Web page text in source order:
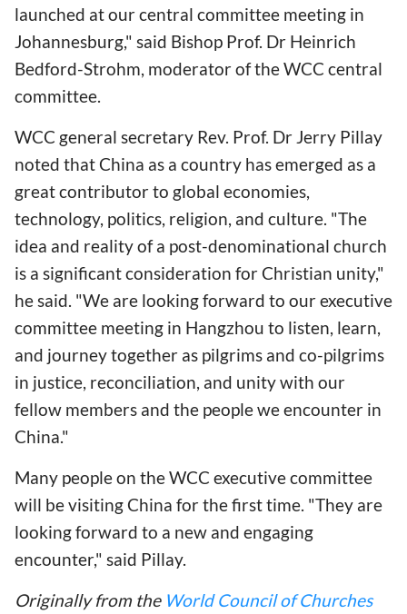
launched at our central committee meeting in
Johannesburg," said Bishop Prof. Dr Heinrich
Bedford-Strohm, moderator of the WCC central
committee.
WCC general secretary Rev. Prof. Dr Jerry Pillay
noted that China as a country has emerged as a
great contributor to global economies,
technology, politics, religion, and culture. "The
idea and reality of a post-denominational church
is a significant consideration for Christian unity,"
he said. "We are looking forward to our executive
committee meeting in Hangzhou to listen, learn,
and journey together as pilgrims and co-pilgrims
in justice, reconciliation, and unity with our
fellow members and the people we encounter in
China."
Many people on the WCC executive committee
will be visiting China for the first time. "They are
looking forward to a new and engaging
encounter," said Pillay.
Originally from the World Council of Churches